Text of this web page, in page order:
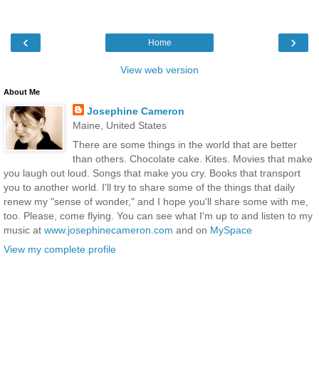
‹ ›
Home
View web version
About Me
Josephine Cameron
Maine, United States
There are some things in the world that are better
than others. Chocolate cake. Kites. Movies that make
you laugh out loud. Songs that make you cry. Books that transport
you to another world. I'll try to share some of the things that daily
renew my "sense of wonder," and I hope you'll share some with me,
too. Please, come flying. You can see what I'm up to and listen to my
music at www.josephinecameron.com and on MySpace
View my complete profile